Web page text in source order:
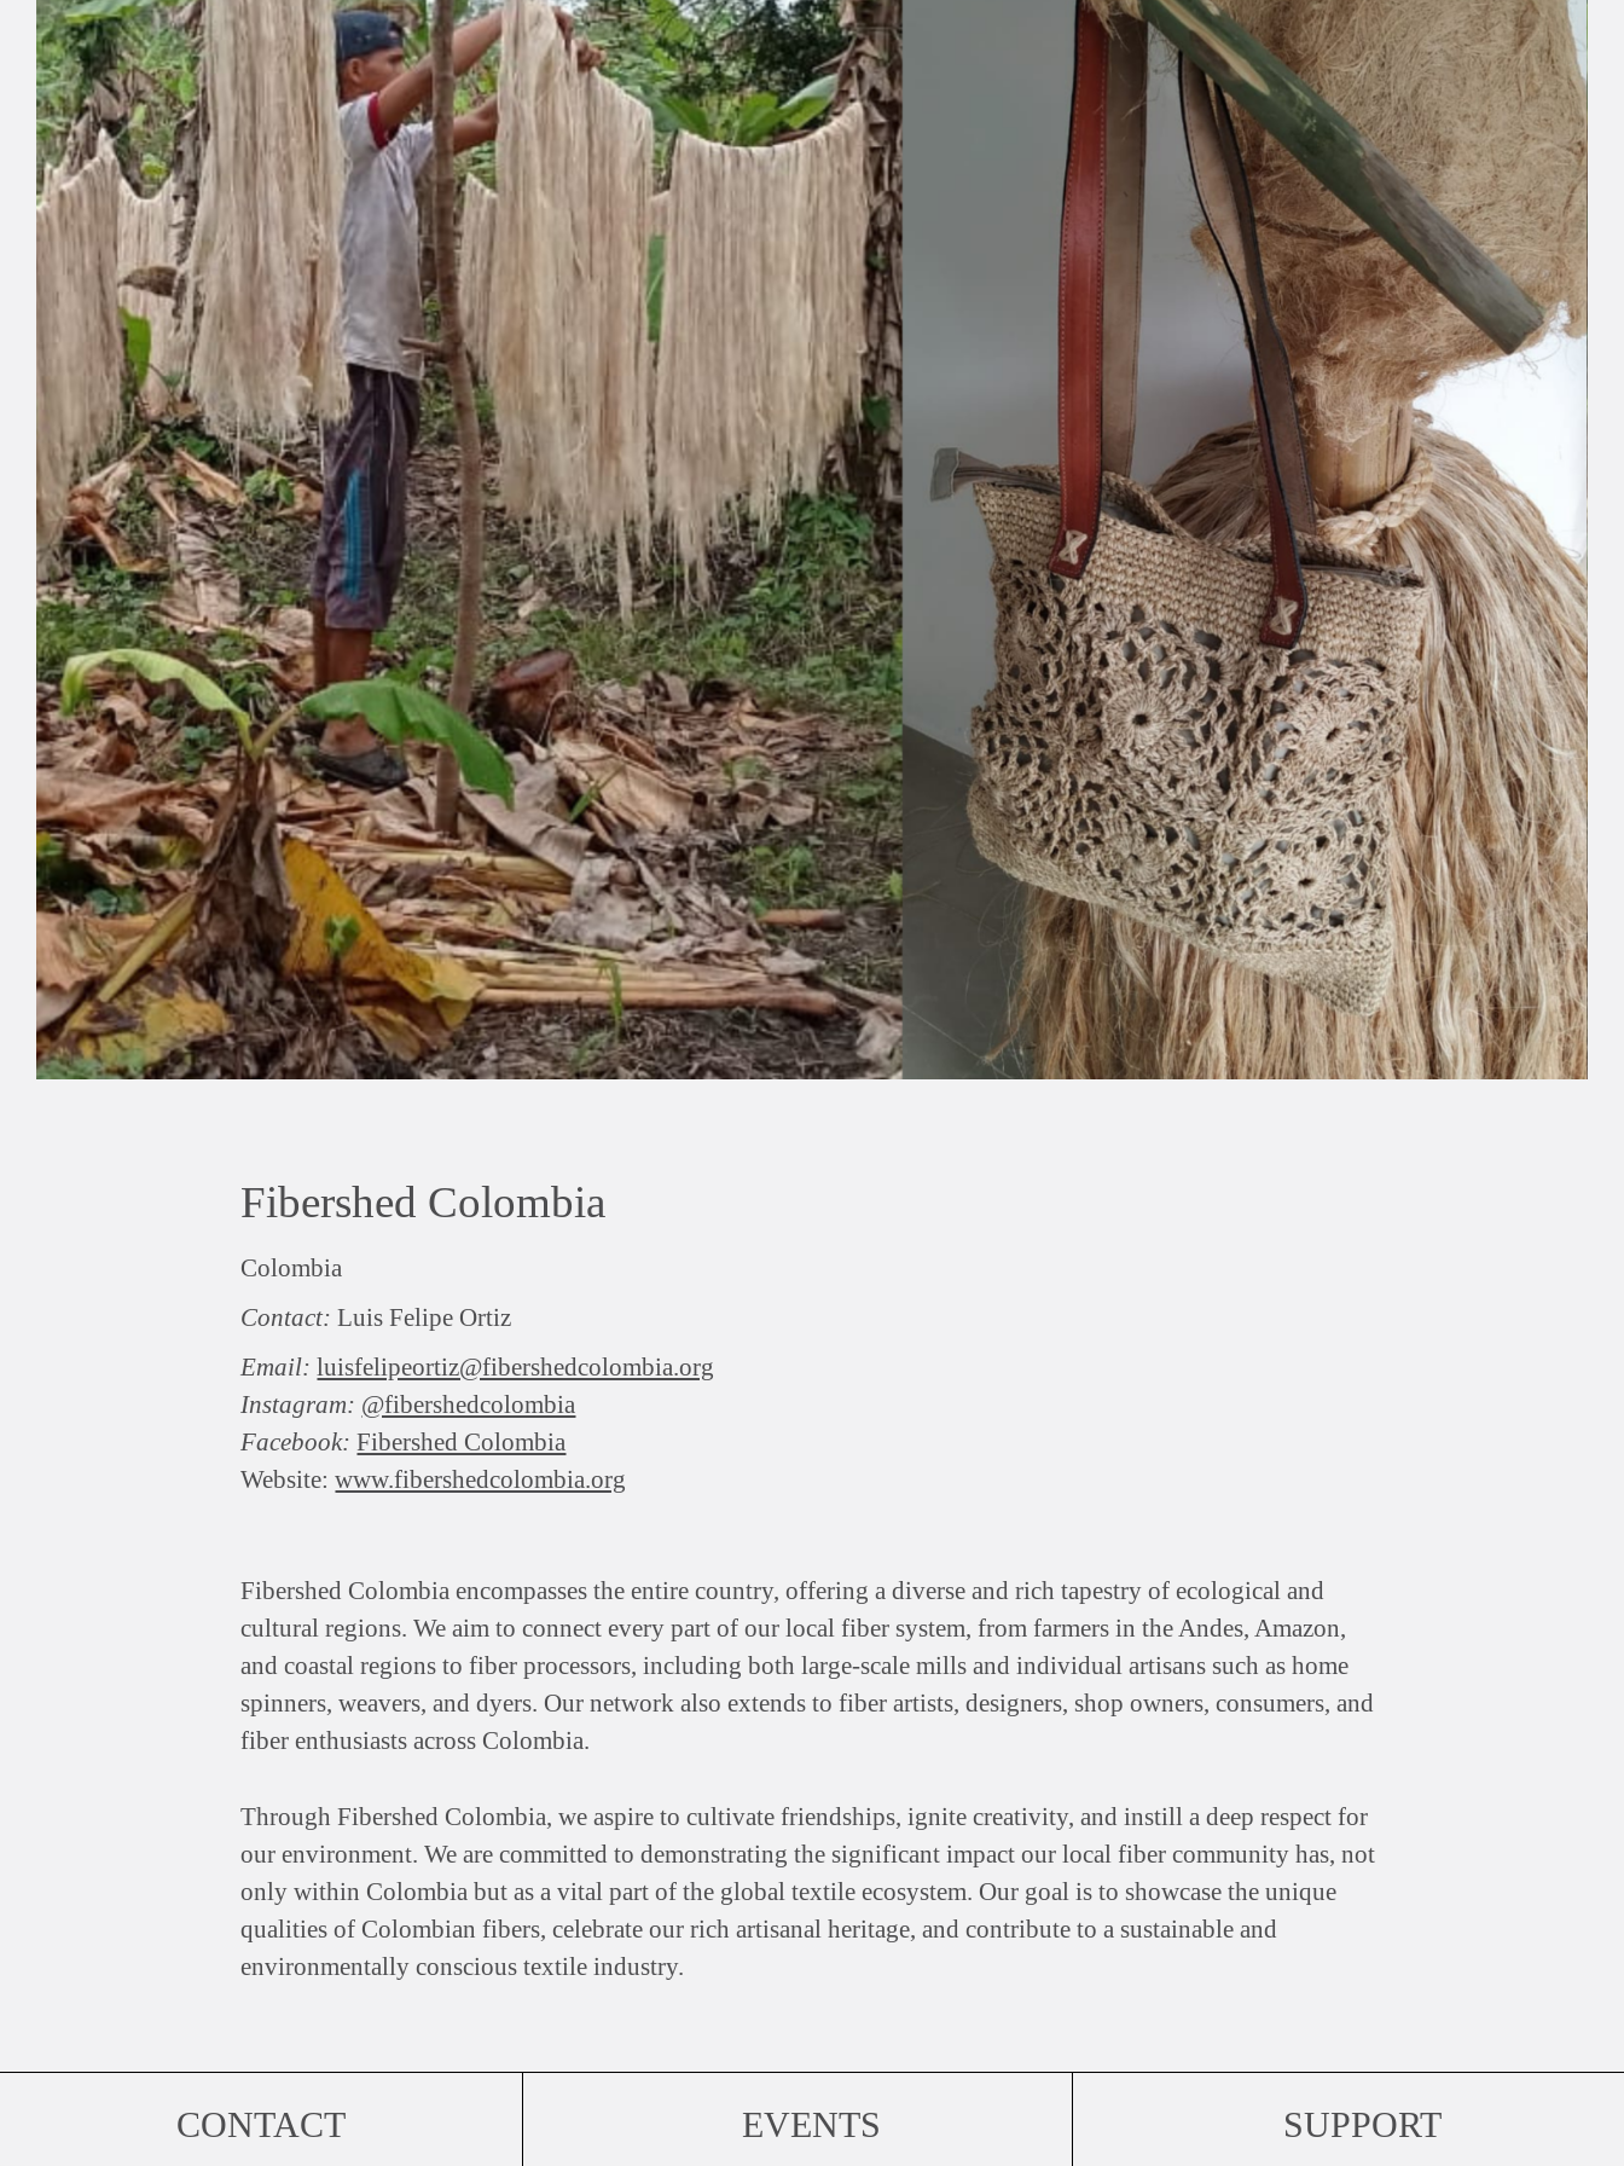
Fibershed Colombia
Colombia
Contact:Luis Felipe Ortiz
Email:luisfelipeortiz@fibershedcolombia.org
Instagram: @fibershedcolombia
Facebook: Fibershed Colombia
Website:www.fibershedcolombia.org
Fibershed Colombia encompasses the entire country, offering a diverse and rich tapestry of ecological and
cultural regions. We aim to connect every part of our local fiber system, from farmers in the Andes, Amazon,
and coastal regions to fiber processors, including both large-scale mills and individual artisans such as home
spinners, weavers, and dyers. Our network also extends to fiber artists, designers, shop owners, consumers, and
fiber enthusiasts across Colombia.
Through Fibershed Colombia, we aspire to cultivate friendships, ignite creativity, and instill a deep respect for
our environment. We are committed to demonstrating the significant impact our local fiber community has, not
only within Colombia but as a vital part of the global textile ecosystem. Our goal is to showcase the unique
qualities of Colombian fibers, celebrate our rich artisanal heritage, and contribute to a sustainable and
environmentally conscious textile industry.
CONTACT EVENTS SUPPORT